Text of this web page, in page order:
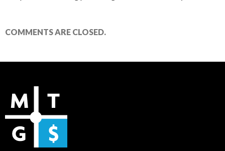
COMMENTS ARE CLOSED.